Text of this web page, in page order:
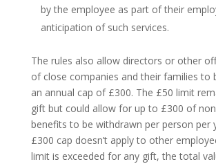
by the employee as part of their
anticipation of such services.
The rules also allow directors or other
of close companies and their families to
an annual cap of £300. The £50 limit
gift but could allow for up to £300 of
benefits to be withdrawn per person per
£300 cap doesn’t apply to other
limit is exceeded for any gift, the total